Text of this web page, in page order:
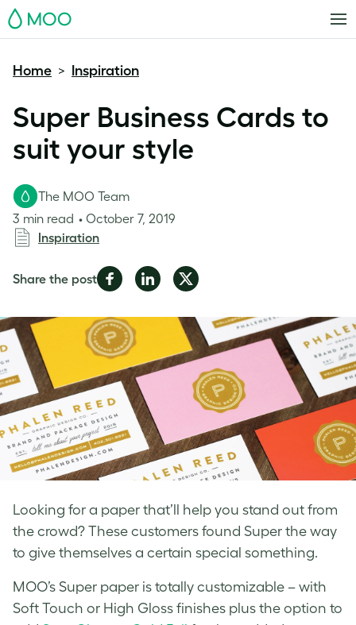
MOO
Home > Inspiration
Super Business Cards to
suit your style
The MOO Team
3 min read
October 7, 2019
Inspiration
Share the postShare
Facebook
Share
LinkedIn
Share
Twitter
Looking for a paper that’ll help you stand out from
the crowd? These customers found Super the way
to give themselves a certain special something.
MOO’s Super paper is totally customizable – with
Soft Touch or High Gloss finishes plus the option to